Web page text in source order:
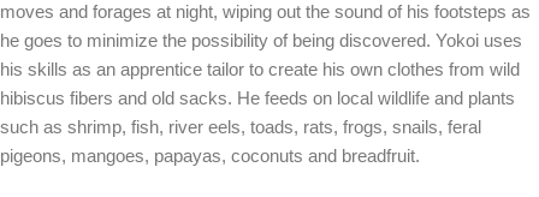
moves and forages at night, wiping out the sound of his footsteps as
he goes to minimize the possibility of being discovered. Yokoi uses
his skills as an apprentice tailor to create his own clothes from wild
hibiscus fibers and old sacks. He feeds on local wildlife and plants
such as shrimp, fish, river eels, toads, rats, frogs, snails, feral
pigeons, mangoes, papayas, coconuts and breadfruit.